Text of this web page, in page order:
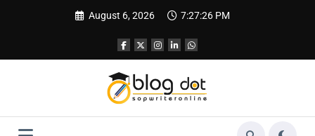
August 6, 2026 7:27:27 PM